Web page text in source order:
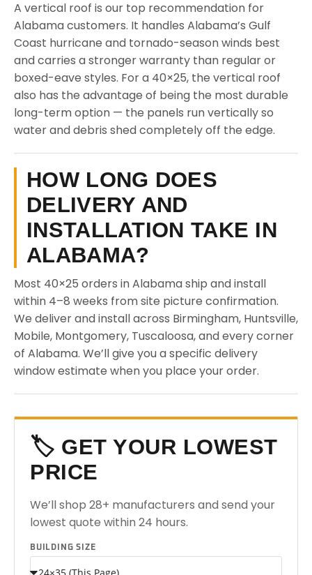
A vertical roof is our top recommendation for
Alabama customers. It handles Alabama’s Gulf
Coast hurricane and tornado-season winds best
and carries a stronger warranty than regular or
boxed-eave styles. For a 40×25, the vertical roof
also has the advantage of being the most durable
long-term option — the panels run vertically so
water and debris shed completely off the edge.
HOW LONG DOES
DELIVERY AND
INSTALLATION TAKE IN
ALABAMA?
Most 40×25 orders in Alabama ship and install
within 4–8 weeks from site picture confirmation.
We deliver and install across Birmingham, Huntsville,
Mobile, Montgomery, Tuscaloosa, and every corner
of Alabama. We’ll give you a specific delivery
window estimate when you place your order.
🏷️ GET YOUR LOWEST
PRICE
We’ll shop 28+ manufacturers and send your
lowest quote within 24 hours.
BUILDING SIZE